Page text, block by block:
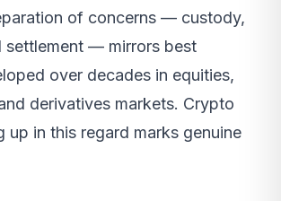
of concerns — custody,
settlement — mirrors best
over decades in equities,
derivatives markets. Crypto
up in this regard marks genuine